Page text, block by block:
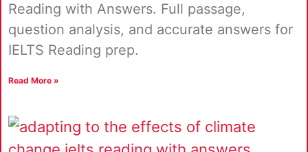
Reading with Answers. Full passage,
question analysis, and accurate answers for
IELTS Reading prep.
Read More »